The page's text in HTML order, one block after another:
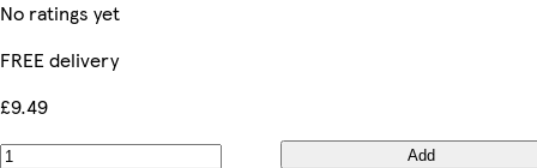
No ratings yet
FREE delivery
£9.49
Add